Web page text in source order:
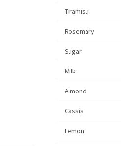
Tiramisu
Rosemary
Sugar
Milk
Almond
Cassis
Lemon